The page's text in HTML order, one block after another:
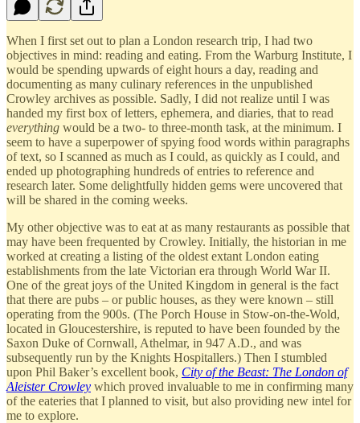
When I first set out to plan a London research trip, I had two
objectives in mind: reading and eating. From the Warburg Institute, I
would be spending upwards of eight hours a day, reading and
documenting as many culinary references in the unpublished
Crowley archives as possible. Sadly, I did not realize until I was
handed my first box of letters, ephemera, and diaries, that to read
everything would be a two- to three-month task, at the minimum. I
seem to have a superpower of spying food words within paragraphs
of text, so I scanned as much as I could, as quickly as I could, and
ended up photographing hundreds of entries to reference and
research later. Some delightfully hidden gems were uncovered that
will be shared in the coming weeks.
My other objective was to eat at as many restaurants as possible that
may have been frequented by Crowley. Initially, the historian in me
worked at creating a listing of the oldest extant London eating
establishments from the late Victorian era through World War II.
One of the great joys of the United Kingdom in general is the fact
that there are pubs – or public houses, as they were known – still
operating from the 900s. (The Porch House in Stow-on-the-Wold,
located in Gloucestershire, is reputed to have been founded by the
Saxon Duke of Cornwall, Athelmar, in 947 A.D., and was
subsequently run by the Knights Hospitallers.) Then I stumbled
upon Phil Baker’s excellent book, City of the Beast: The London of
Aleister Crowley which proved invaluable to me in confirming many
of the eateries that I planned to visit, but also providing new intel for
me to explore.